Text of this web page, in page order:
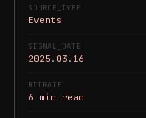
SOURCE_TYPE
Events
SIGNAL_DATE
2025.03.16
BITRATE
6 min read